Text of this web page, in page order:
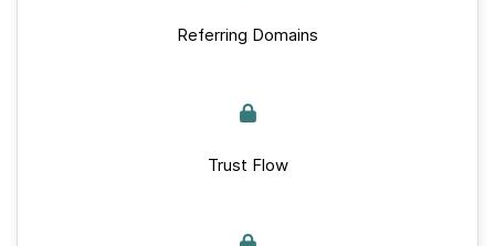
Referring Domains
Trust Flow